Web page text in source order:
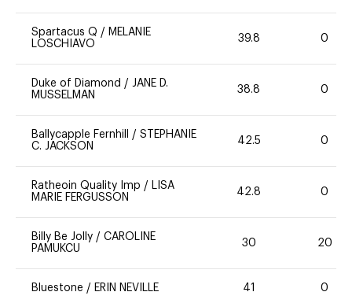
Spartacus Q / MELANIE
LOSCHIAVO
39.8 0
Duke of Diamond / JANE D.
MUSSELMAN
38.8 0
Ballycapple Fernhill / STEPHANIE
C. JACKSON
42.5 0
Ratheoin Quality Imp / LISA
MARIE FERGUSSON
42.8 0
Billy Be Jolly / CAROLINE
PAMUKCU
30 20
Bluestone / ERIN NEVILLE 41 0